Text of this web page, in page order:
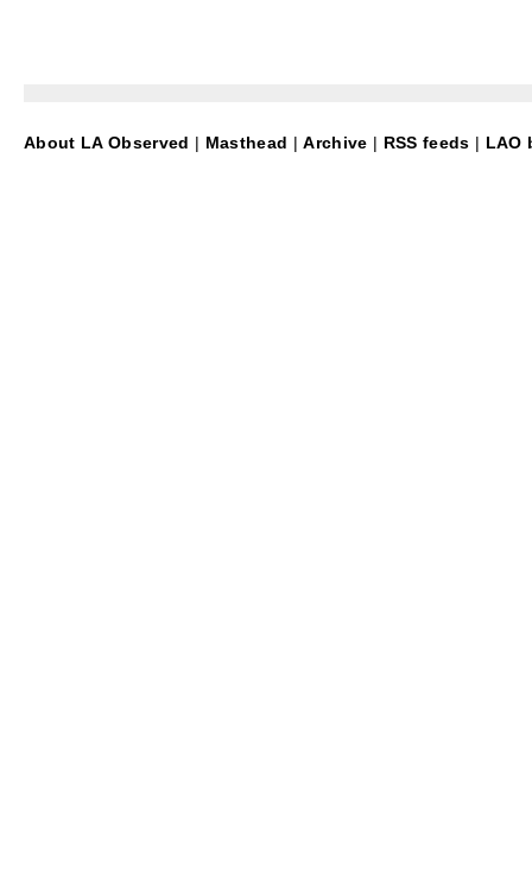
About LA Observed | Masthead |Archive | RSS feeds | LAO